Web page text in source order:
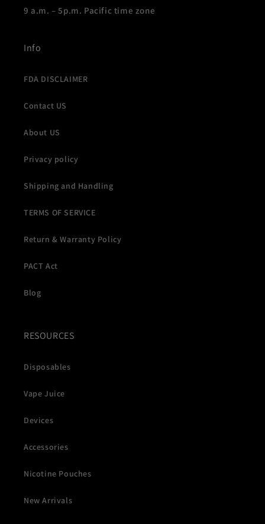
9 a.m. – 5p.m. Pacific time zone
Info
FDA DISCLAIMER
Contact US
About US
Privacy policy
Shipping and Handling
TERMS OF SERVICE
Return & Warranty Policy
PACT Act
Blog
RESOURCES
Disposables
Vape Juice
Devices
Accessories
Nicotine Pouches
New Arrivals